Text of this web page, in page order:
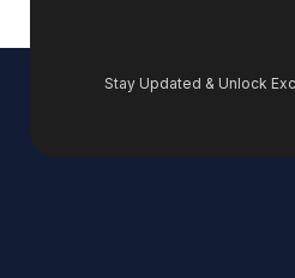
Stay Updated & Unlock